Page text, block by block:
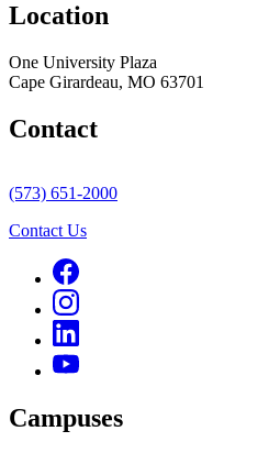
Location
One University Plaza
Cape Girardeau, MO 63701
Contact
(573) 651-2000
Contact Us
Campuses